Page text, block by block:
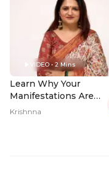
VIDEO • 2 Mins
Learn Why Your
Manifestations Are
Failing - Hero Video
Krishnna